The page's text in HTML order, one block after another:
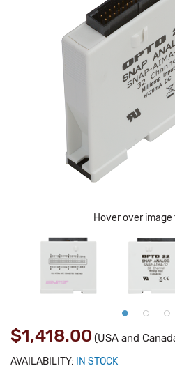
Hover over image
$1,418.00 (USA and
AVAILABILITY: IN STOCK